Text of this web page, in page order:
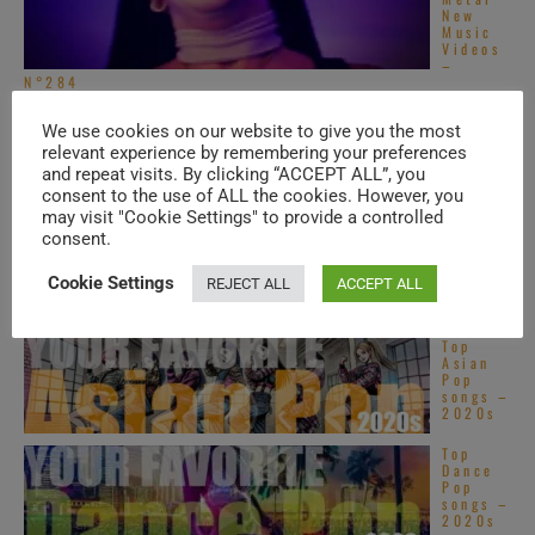
[…]
New
Music
Videos
–
N°284
s &
Superst
ars
Music
Videos – N°622
TRENDING IN ROCK
Top
Asian
Pop
songs –
2020s
Top
Dance
Pop
songs –
2020s
We use cookies on our website to give you the most
relevant experience by remembering your preferences
and repeat visits. By clicking “ACCEPT ALL”, you
consent to the use of ALL the cookies. However, you
may visit "Cookie Settings" to provide a controlled
consent.
Cookie Settings REJECT ALL ACCEPT ALL